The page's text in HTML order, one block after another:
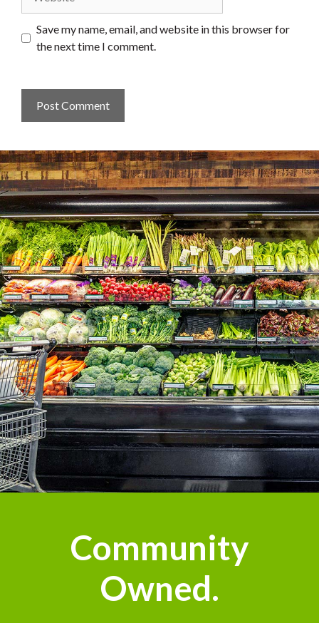
Save my name, email, and website in this browser for
the next time I comment.
Community
Owned.